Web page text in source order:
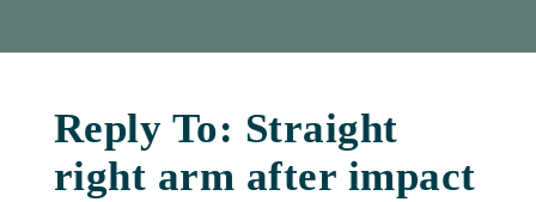
Reply To: Straight
right arm after impact